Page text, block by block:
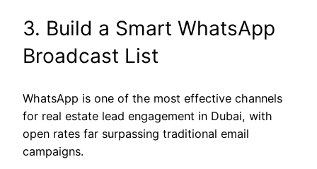
3. Build a Smart WhatsApp
Broadcast List
WhatsApp is one of the most effective channels
for real estate lead engagement in Dubai, with
open rates far surpassing traditional email
campaigns.